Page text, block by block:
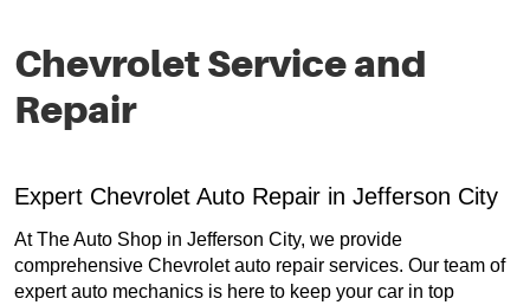
Chevrolet Service and
Repair
Expert Chevrolet Auto Repair in Jefferson City
At The Auto Shop in Jefferson City, we provide
comprehensive Chevrolet auto repair services. Our team of
expert auto mechanics is here to keep your car in top